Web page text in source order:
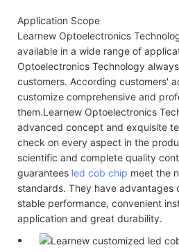
Application Scope
Learnew Optoelectronics
available in a wide range of
Optoelectronics Technology
customers. According customers'
customize comprehensive and
them.Learnew Optoelectronics
advanced concept and exquisite
check on every aspect in the
scientific and complete quality
guarantees led cob chip meet the
standards. They have advantages
stable performance, convenient
application and great durability.